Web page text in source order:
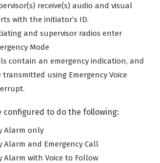
receive(s) audio and visual
with the initiator’s ID.
and supervisor radios enter
Mode
contain an emergency indication, and
transmitted using Emergency Voice
configured to do the following:
Alarm only
Alarm and Emergency Call
Alarm with Voice to Follow